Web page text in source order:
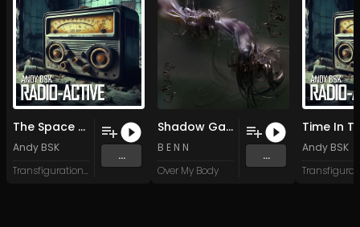
The Space Between (Radio Version)
Andy BSK
Transfiguration Recordings
...
Shadow Garden (Original Mix)
B E N N
Over My Body
...
Andy BSK